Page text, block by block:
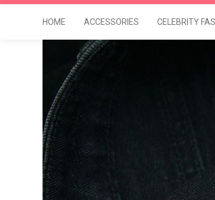
HOME ACCESSORIES CELEBRITY